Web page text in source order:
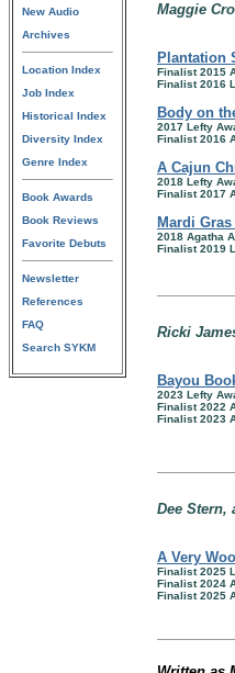
New Audio
Archives
Location Index
Job Index
Historical Index
Diversity Index
Genre Index
Book Awards
Book Reviews
Favorite Debuts
Newsletter
References
FAQ
Search SYKM
Maggie
Plantation
Finalist 2015
Finalist 2016
Body on
2017 Lefty
Finalist 2016
A Cajun
2018 Lefty
Finalist 2017
Mardi
2018 Agatha
Finalist 2019
Ricki
Bayou
2023 Lefty
Finalist 2022
Finalist 2023
Dee
A Very
Finalist 2025
Finalist 2024
Finalist 2025